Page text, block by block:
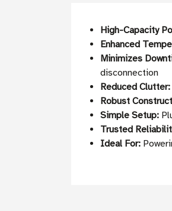
High-Capacity
Enhanced
Minimizes
disconnection
Reduced Clutter:
Robust
Simple Setup:
Trusted
Ideal For: